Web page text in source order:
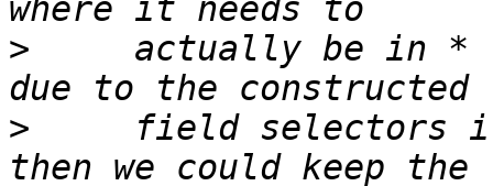
>
actually be in *
>
field selectors